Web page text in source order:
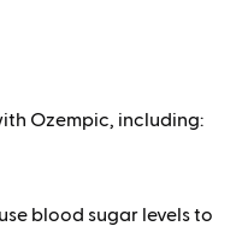
Ozempic, including:
blood sugar levels to